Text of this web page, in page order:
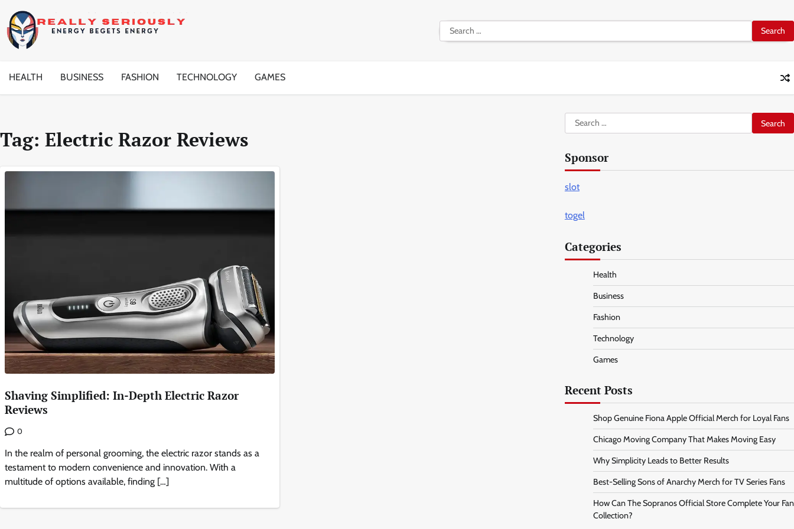
content
Search
for:
HEALTH BUSINESS FASHION TECHNOLOGY GAMES
Tag: Electric Razor Reviews
Shaving Simplified: In-Depth Electric Razor
Reviews
0
In the realm of personal grooming, the electric razor stands as a
testament to modern convenience and innovation. With a
multitude of options available, finding […]
Search
for:
Sponsor
slot
togel
Categories
Health
Business
Fashion
Technology
Games
Recent Posts
Shop Genuine Fiona Apple Official Merch for Loyal Fans
Chicago Moving Company That Makes Moving Easy
Why Simplicity Leads to Better Results
Best-Selling Sons of Anarchy Merch for TV Series Fans
How Can The Sopranos Official Store Complete Your Fan
Collection?